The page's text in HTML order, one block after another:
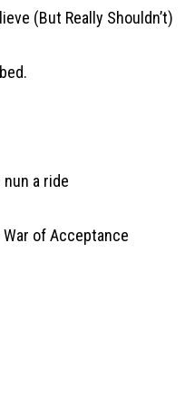
(But Really Shouldn’t)
a ride
War of Acceptance